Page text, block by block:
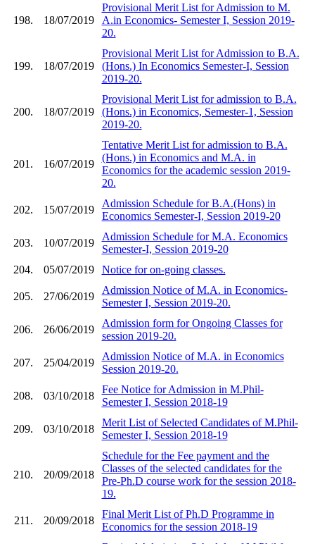
198. 18/07/2019
Provisional Merit List for Admission to M.
A.in Economics- Semester I, Session 2019-
20.
199. 18/07/2019
Provisional Merit List for Admission to B.A.
(Hons.) In Economics Semester-I, Session
2019-20.
200. 18/07/2019
Provisional Merit List for admission to B.A.
(Hons.) in Economics, Semester-1, Session
2019-20.
201. 16/07/2019
Tentative Merit List for admission to B.A.
(Hons.) in Economics and M.A. in
Economics for the academic session 2019-
20.
202. 15/07/2019
Admission Schedule for B.A.(Hons) in
Economics Semester-I, Session 2019-20
203. 10/07/2019
Admission Schedule for M.A. Economics
Semester-I, Session 2019-20
204.
05/07/2019 Notice for on-going classes.
205. 27/06/2019
Admission Notice of M.A. in Economics-
Semester I, Session 2019-20.
206. 26/06/2019
Admission form for Ongoing Classes for
session 2019-20.
207. 25/04/2019
Admission Notice of M.A. in Economics
Session 2019-20.
208. 03/10/2018
Fee Notice for Admission in M.Phil-
Semester I, Session 2018-19
209. 03/10/2018
Merit List of Selected Candidates of M.Phil-
Semester I, Session 2018-19
210. 20/09/2018
Schedule for the Fee payment and the
Classes of the selected candidates for the
Pre-Ph.D course work for the session 2018-
19.
211. 20/09/2018
Final Merit List of Ph.D Programme in
Economics for the session 2018-19